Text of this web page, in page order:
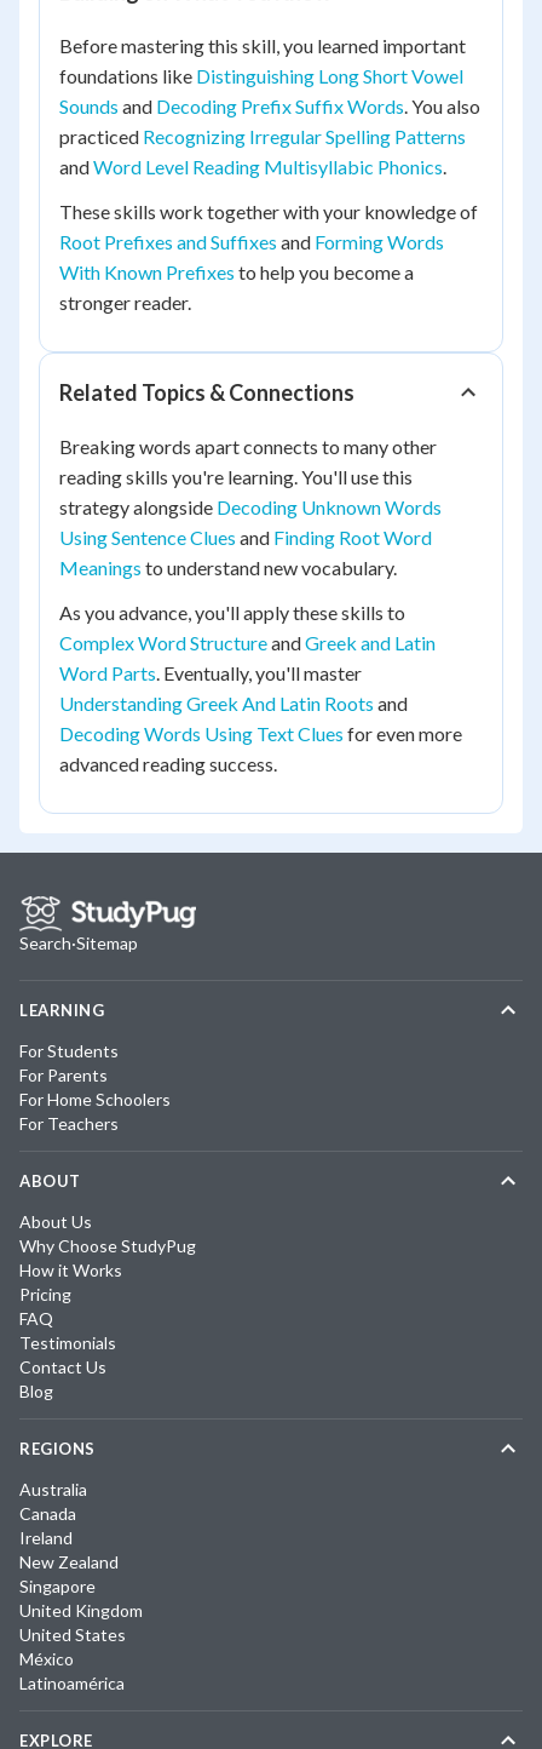
Before mastering this skill, you learned important
foundations like Distinguishing Long Short Vowel
Sounds and Decoding Prefix Suffix Words. You also
practiced Recognizing Irregular Spelling Patterns
andWord Level Reading Multisyllabic Phonics.
These skills work together with your knowledge of
Root Prefixes and Suffixes and Forming Words
With Known Prefixes to help you become a
stronger reader.
Related Topics & Connections
Breaking words apart connects to many other
reading skills you're learning. You'll use this
strategy alongside Decoding Unknown Words
Using Sentence Clues and Finding Root Word
Meanings to understand new vocabulary.
As you advance, you'll apply these skills to
Complex Word StructureandGreek and Latin
Word Parts. Eventually, you'll master
Understanding Greek And Latin Roots and
Decoding Words Using Text Clues for even more
advanced reading success.
Search·Sitemap
LEARNING
For Students
For Parents
For Home Schoolers
For Teachers
ABOUT
About Us
Why Choose StudyPug
How it Works
Pricing
FAQ
Testimonials
Contact Us
Blog
REGIONS
Australia
Canada
Ireland
New Zealand
Singapore
United Kingdom
United States
México
Latinoamérica
EXPLORE